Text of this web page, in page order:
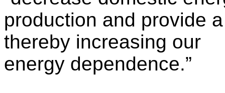
production and provide
thereby increasing our
energy dependence.”